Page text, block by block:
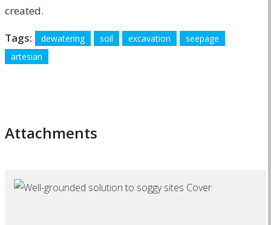
created.
Tags:
dewatering soil excavation
seepage
artesian
Attachments